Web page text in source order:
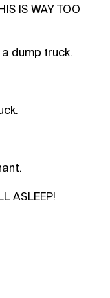
IS WAY TOO
dump truck.
ASLEEP!